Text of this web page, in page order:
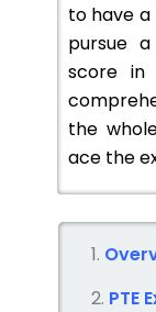
to have
pursue
score in
the
ace the
PTE